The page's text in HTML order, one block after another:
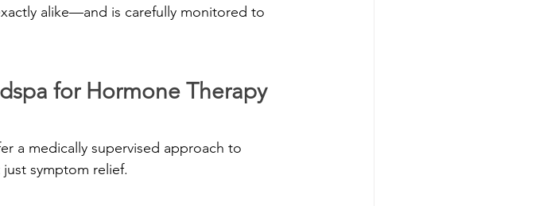
alike—and is carefully monitored to
for Hormone Therapy
a medically supervised approach to
symptom relief.